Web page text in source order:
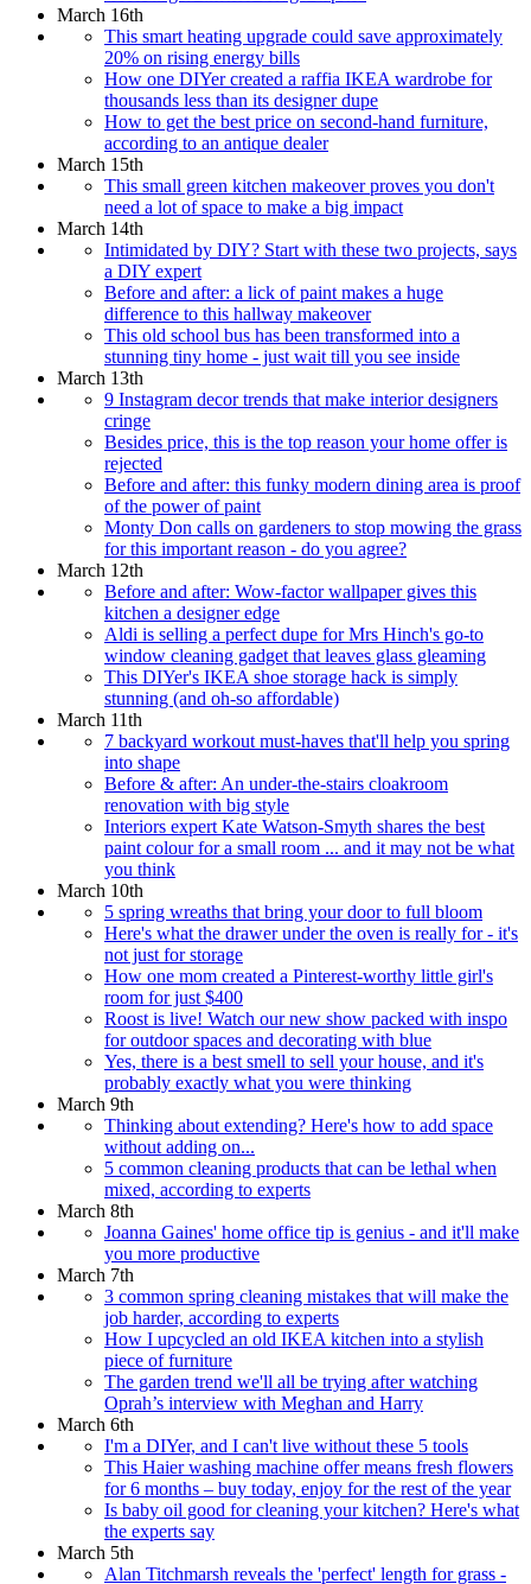
March 16th
This smart heating upgrade could save approximately
20% on rising energy bills
How one DIYer created a raffia IKEA wardrobe for
thousands less than its designer dupe
How to get the best price on second-hand furniture,
according to an antique dealer
March 15th
This small green kitchen makeover proves you don't
need a lot of space to make a big impact
March 14th
Intimidated by DIY? Start with these two projects, says
a DIY expert
Before and after: a lick of paint makes a huge
difference to this hallway makeover
This old school bus has been transformed into a
stunning tiny home - just wait till you see inside
March 13th
9 Instagram decor trends that make interior designers
cringe
Besides price, this is the top reason your home offer is
rejected
Before and after: this funky modern dining area is proof
of the power of paint
Monty Don calls on gardeners to stop mowing the grass
for this important reason - do you agree?
March 12th
Before and after: Wow-factor wallpaper gives this
kitchen a designer edge
Aldi is selling a perfect dupe for Mrs Hinch's go-to
window cleaning gadget that leaves glass gleaming
This DIYer's IKEA shoe storage hack is simply
stunning (and oh-so affordable)
March 11th
7 backyard workout must-haves that'll help you spring
into shape
Before & after: An under-the-stairs cloakroom
renovation with big style
Interiors expert Kate Watson-Smyth shares the best
paint colour for a small room ... and it may not be what
you think
March 10th
5 spring wreaths that bring your door to full bloom
Here's what the drawer under the oven is really for - it's
not just for storage
How one mom created a Pinterest-worthy little girl's
room for just $400
Roost is live! Watch our new show packed with inspo
for outdoor spaces and decorating with blue
Yes, there is a best smell to sell your house, and it's
probably exactly what you were thinking
March 9th
Thinking about extending? Here's how to add space
without adding on...
5 common cleaning products that can be lethal when
mixed, according to experts
March 8th
Joanna Gaines' home office tip is genius - and it'll make
you more productive
March 7th
3 common spring cleaning mistakes that will make the
job harder, according to experts
How I upcycled an old IKEA kitchen into a stylish
piece of furniture
The garden trend we'll all be trying after watching
Oprah’s interview with Meghan and Harry
March 6th
I'm a DIYer, and I can't live without these 5 tools
This Haier washing machine offer means fresh flowers
for 6 months – buy today, enjoy for the rest of the year
Is baby oil good for cleaning your kitchen? Here's what
the experts say
March 5th
Alan Titchmarsh reveals the 'perfect' length for grass -